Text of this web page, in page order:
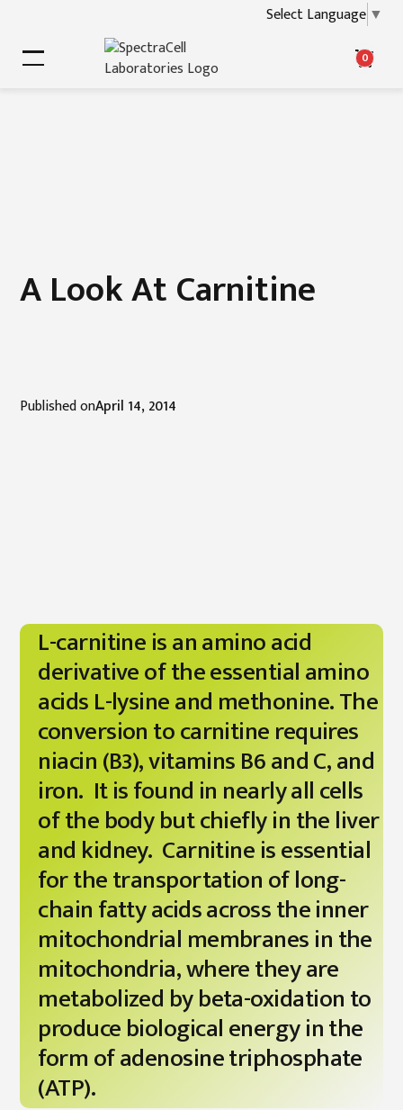
Select Language ▼
0
A Look At Carnitine
Published onApril 14, 2014
L-carnitine is an amino acid
derivative of the essential amino
acids L-lysine and methonine. The
conversion to carnitine requires
niacin (B3), vitamins B6 and C, and
iron. It is found in nearly all cells
of the body but chiefly in the liver
and kidney. Carnitine is essential
for the transportation of long-
chain fatty acids across the inner
mitochondrial membranes in the
mitochondria, where they are
metabolized by beta-oxidation to
produce biological energy in the
form of adenosine triphosphate
(ATP).